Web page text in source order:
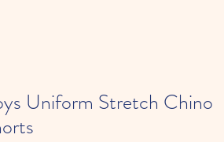
Uniform Stretch Chino